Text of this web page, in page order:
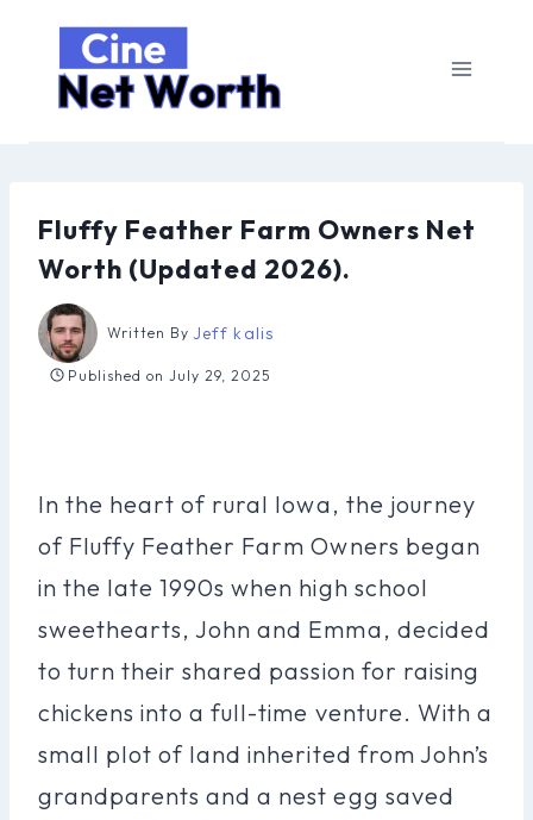
content
Fluffy Feather Farm Owners Net
Worth (Updated 2026).
Written By Jeff kalis
Published on July 29, 2025
In the heart of rural Iowa, the journey
of Fluffy Feather Farm Owners began
in the late 1990s when high school
sweethearts, John and Emma, decided
to turn their shared passion for raising
chickens into a full-time venture. With a
small plot of land inherited from John’s
grandparents and a nest egg saved